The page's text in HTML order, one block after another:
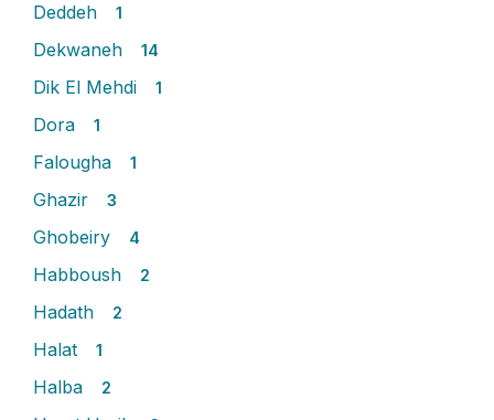
Deddeh 1
Dekwaneh 14
Dik El Mehdi 1
Dora 1
Falougha 1
Ghazir 3
Ghobeiry 4
Habboush 2
Hadath 2
Halat 1
Halba 2